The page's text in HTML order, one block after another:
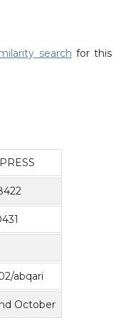
search for this
abqari
October